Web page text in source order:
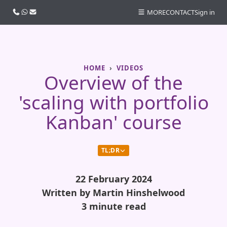
HOME VIDEOS
Overview of the
'scaling with portfolio
Kanban' course
TL;DR
22 February 2024
Written by Martin Hinshelwood
3 minute read
Call usWhatsApp
Email MORECONTACTSign in